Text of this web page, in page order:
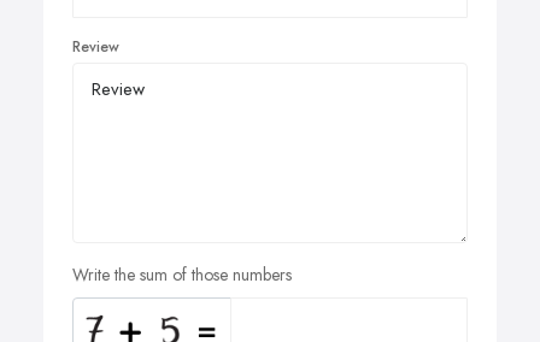
Review
Write the sum of those numbers